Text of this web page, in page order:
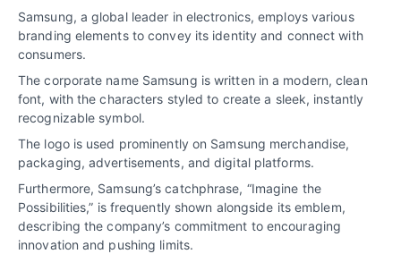
Samsung, a global leader in electronics, employs various
branding elements to convey its identity and connect with
consumers.
The corporate name Samsung is written in a modern, clean
font, with the characters styled to create a sleek, instantly
recognizable symbol.
The logo is used prominently on Samsung merchandise,
packaging, advertisements, and digital platforms.
Furthermore, Samsung’s catchphrase, “Imagine the
Possibilities,” is frequently shown alongside its emblem,
describing the company’s commitment to encouraging
innovation and pushing limits.